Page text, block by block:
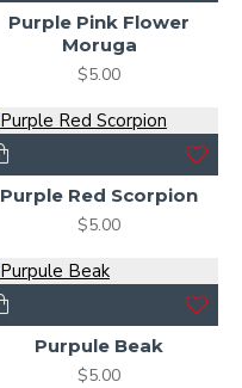
Purple Pink Flower
Moruga
$5.00
Purple Red Scorpion
$5.00
Purpule Beak
$5.00